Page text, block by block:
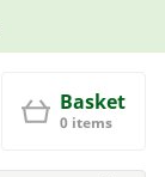
Basket
0 items